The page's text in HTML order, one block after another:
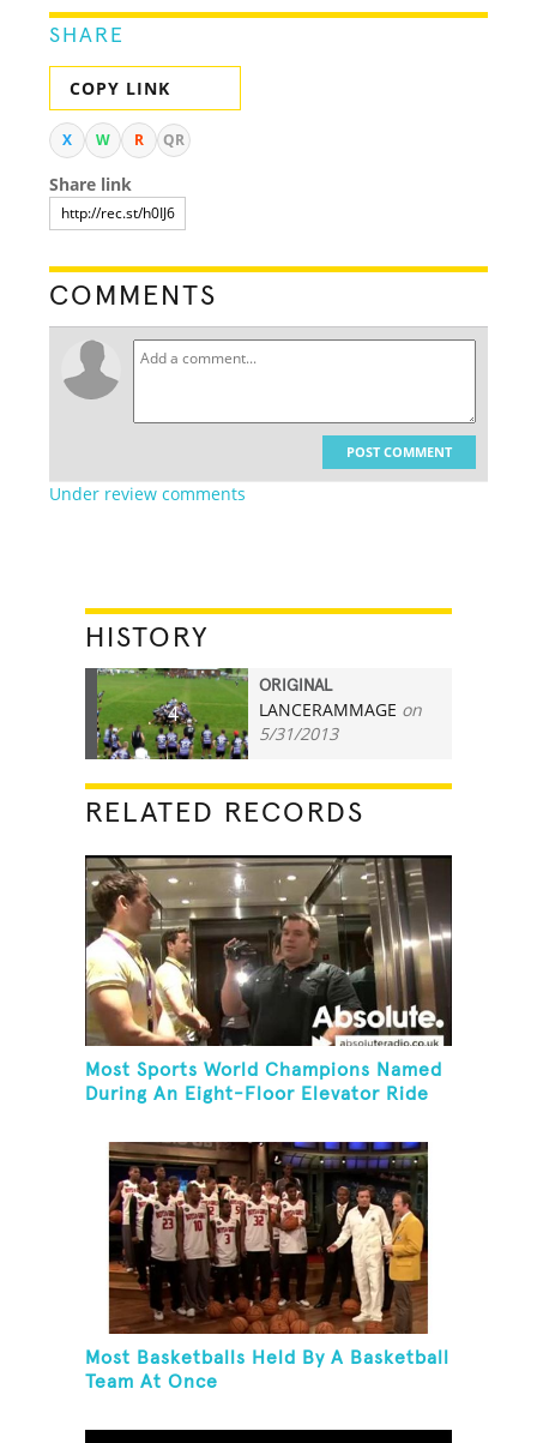
SHARE
COPY LINK
X W R QR
Share link
COMMENTS
POST COMMENT
Under review comments
HISTORY
4
ORIGINAL
LANCERAMMAGE on
5/31/2013
RELATED RECORDS
Most Sports World Champions Named
During An Eight-Floor Elevator Ride
Most Basketballs Held By A Basketball
Team At Once